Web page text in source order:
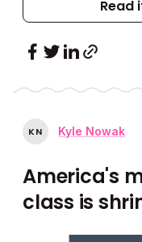
Read
KN Kyle Nowak
America's
class is